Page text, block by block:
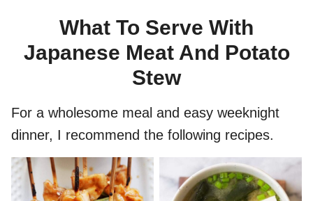
What To Serve With
Japanese Meat And Potato
Stew
For a wholesome meal and easy weeknight
dinner, I recommend the following recipes.